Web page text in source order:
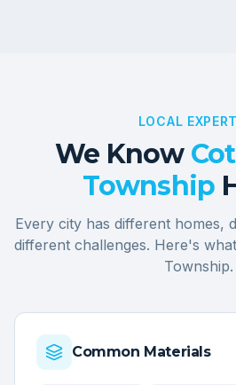
LOCAL
We Know
Township
Every city has different homes,
different challenges. Here's
Township.
Common Materials